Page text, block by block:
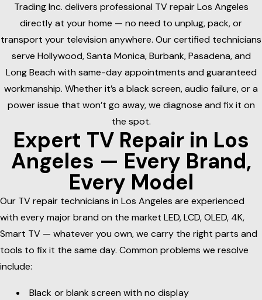
Trading Inc. delivers professional TV repair Los Angeles
directly at your home — no need to unplug, pack, or
transport your television anywhere. Our certified technicians
serve Hollywood, Santa Monica, Burbank, Pasadena, and
Long Beach with same-day appointments and guaranteed
workmanship. Whether it’s a black screen, audio failure, or a
power issue that won’t go away, we diagnose and fix it on
the spot.
Expert TV Repair in Los
Angeles — Every Brand,
Every Model
Our TV repair technicians in Los Angeles are experienced
with every major brand on the market LED, LCD, OLED, 4K,
Smart TV — whatever you own, we carry the right parts and
tools to fix it the same day. Common problems we resolve
include:
Black or blank screen with no display